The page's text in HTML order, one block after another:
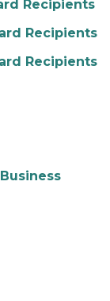
Recipients
Recipients
Recipients